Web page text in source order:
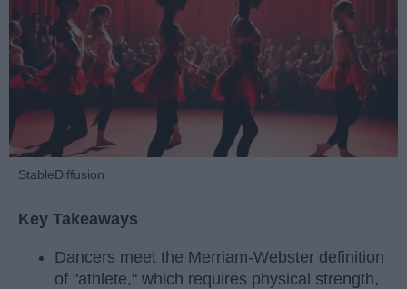
StableDiffusion
Key Takeaways
Dancers meet the Merriam-Webster definition
of "athlete," which requires physical strength,